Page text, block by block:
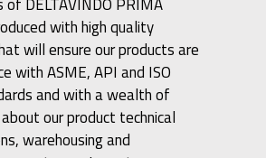
with high quality
will ensure our products are
with ASME, API and ISO
and with a wealth of
our product technical
warehousing and